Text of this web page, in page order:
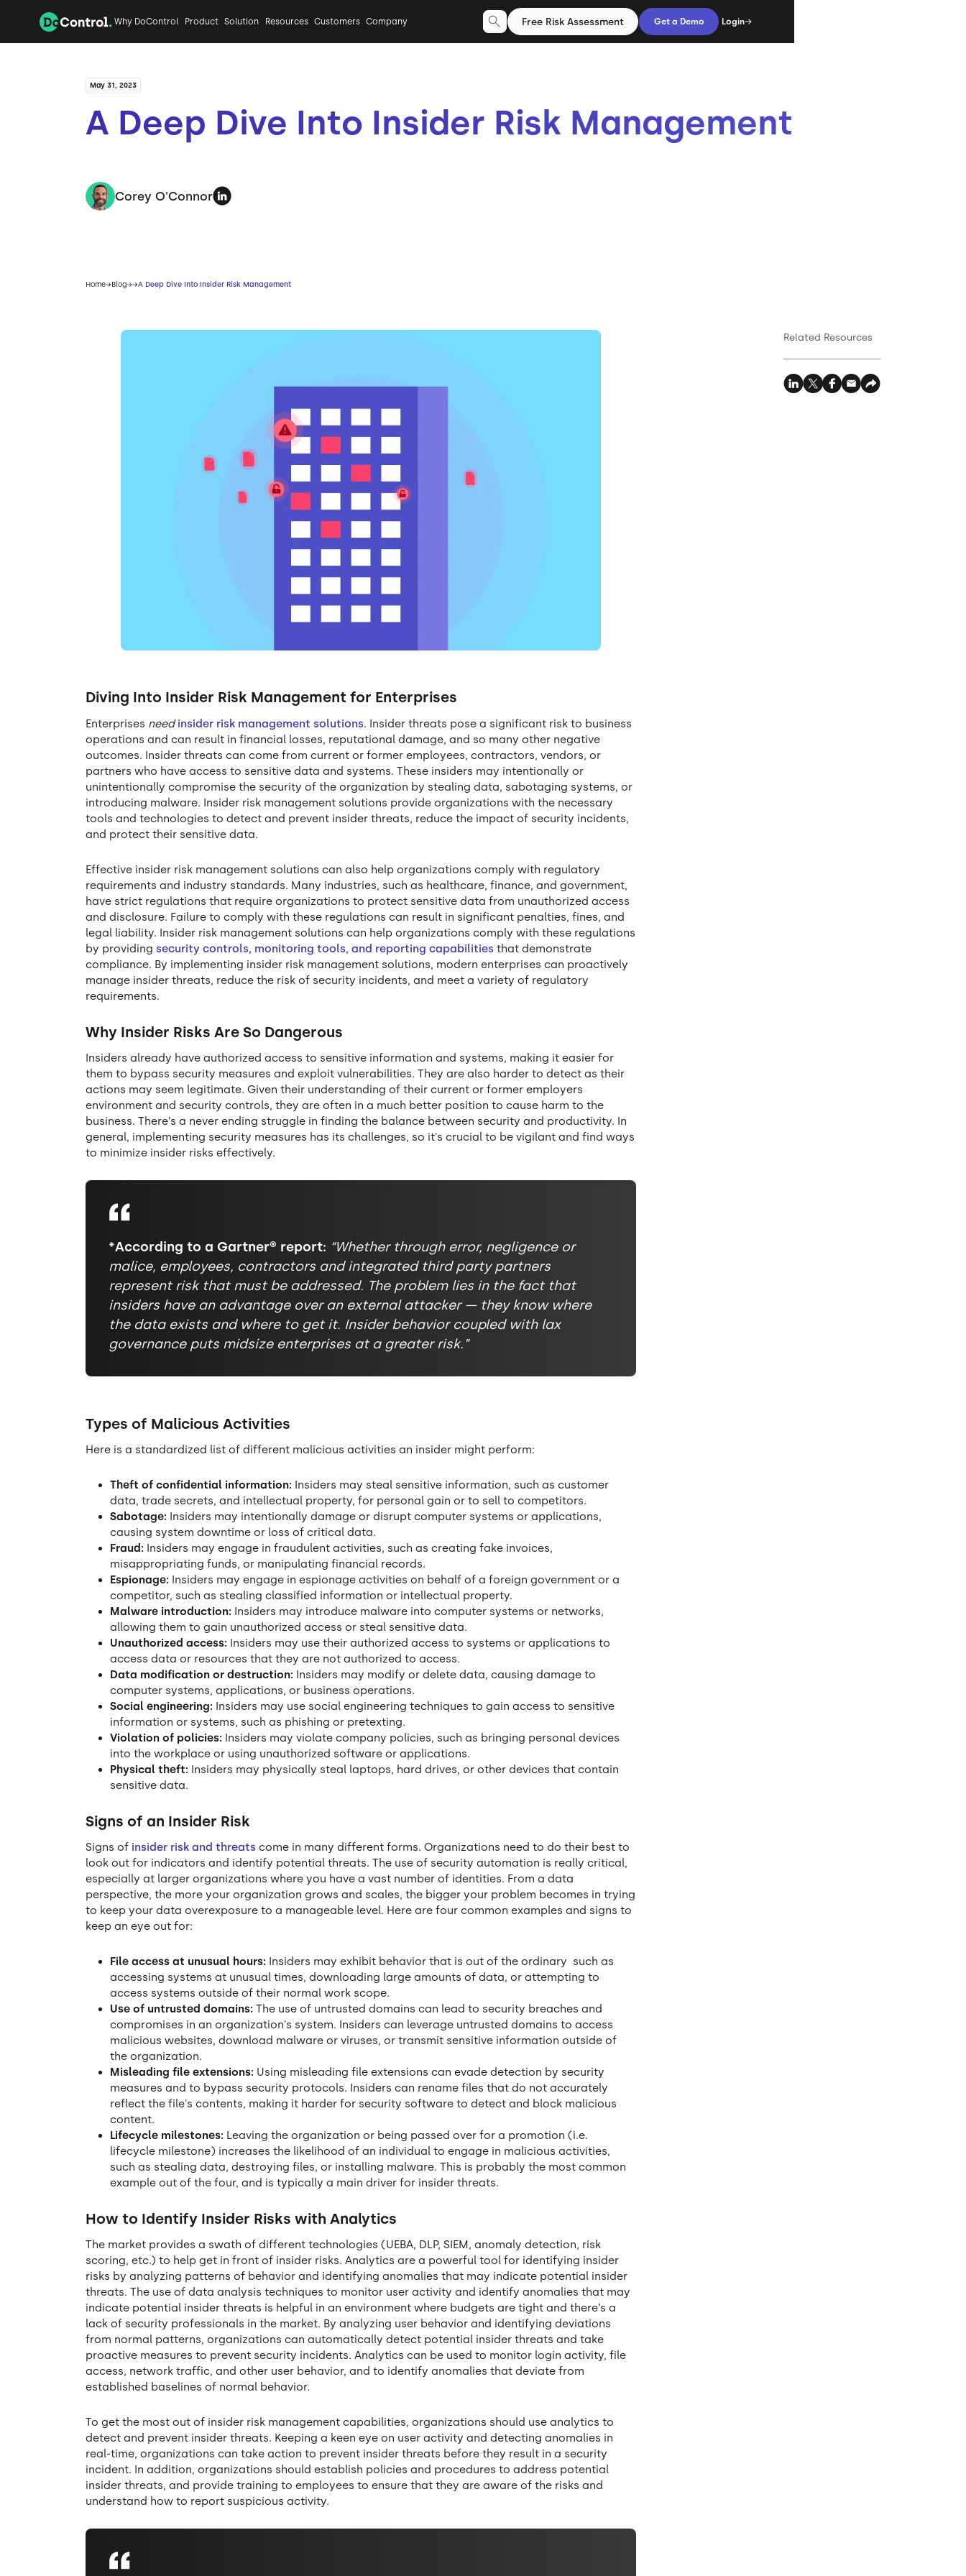
Why DoControl Product Solution Resources Customers Company Free Risk Assessment Get a Demo Login
May 31, 2023
A Deep Dive Into Insider Risk Management
Corey O'Connor
Home Blog A Deep Dive Into Insider Risk Management
Diving Into Insider Risk Management for Enterprises
Enterprises needinsider risk management solutions. Insider threats pose a significant risk to business
operations and can result in financial losses, reputational damage, and so many other negative
outcomes. Insider threats can come from current or former employees, contractors, vendors, or
partners who have access to sensitive data and systems. These insiders may intentionally or
unintentionally compromise the security of the organization by stealing data, sabotaging systems, or
introducing malware. Insider risk management solutions provide organizations with the necessary
tools and technologies to detect and prevent insider threats, reduce the impact of security incidents,
and protect their sensitive data.
Effective insider risk management solutions can also help organizations comply with regulatory
requirements and industry standards. Many industries, such as healthcare, finance, and government,
have strict regulations that require organizations to protect sensitive data from unauthorized access
and disclosure. Failure to comply with these regulations can result in significant penalties, fines, and
legal liability. Insider risk management solutions can help organizations comply with these regulations
by providing security controls, monitoring tools, and reporting capabilities that demonstrate
compliance. By implementing insider risk management solutions, modern enterprises can proactively
manage insider threats, reduce the risk of security incidents, and meet a variety of regulatory
requirements.
Why Insider Risks Are So Dangerous
Insiders already have authorized access to sensitive information and systems, making it easier for
them to bypass security measures and exploit vulnerabilities. They are also harder to detect as their
actions may seem legitimate. Given their understanding of their current or former employers
environment and security controls, they are often in a much better position to cause harm to the
business. There’s a never ending struggle in finding the balance between security and productivity. In
general, implementing security measures has its challenges, so it's crucial to be vigilant and find ways
to minimize insider risks effectively.
*According to a Gartner® report: “Whether through error, negligence or
malice, employees, contractors and integrated third party partners
represent risk that must be addressed. The problem lies in the fact that
insiders have an advantage over an external attacker — they know where
the data exists and where to get it. Insider behavior coupled with lax
governance puts midsize enterprises at a greater risk.”
Types of Malicious Activities
Here is a standardized list of different malicious activities an insider might perform:
Theft of confidential information: Insiders may steal sensitive information, such as customer
data, trade secrets, and intellectual property, for personal gain or to sell to competitors.
Sabotage: Insiders may intentionally damage or disrupt computer systems or applications,
causing system downtime or loss of critical data.
Fraud: Insiders may engage in fraudulent activities, such as creating fake invoices,
misappropriating funds, or manipulating financial records.
Espionage: Insiders may engage in espionage activities on behalf of a foreign government or a
competitor, such as stealing classified information or intellectual property.
Malware introduction: Insiders may introduce malware into computer systems or networks,
allowing them to gain unauthorized access or steal sensitive data.
Unauthorized access: Insiders may use their authorized access to systems or applications to
access data or resources that they are not authorized to access.
Data modification or destruction: Insiders may modify or delete data, causing damage to
computer systems, applications, or business operations.
Social engineering: Insiders may use social engineering techniques to gain access to sensitive
information or systems, such as phishing or pretexting.
Violation of policies: Insiders may violate company policies, such as bringing personal devices
into the workplace or using unauthorized software or applications.
Physical theft: Insiders may physically steal laptops, hard drives, or other devices that contain
sensitive data.
Signs of an Insider Risk
Signs of insider risk and threats come in many different forms. Organizations need to do their best to
look out for indicators and identify potential threats. The use of security automation is really critical,
especially at larger organizations where you have a vast number of identities. From a data
perspective, the more your organization grows and scales, the bigger your problem becomes in trying
to keep your data overexposure to a manageable level. Here are four common examples and signs to
keep an eye out for:
File access at unusual hours: Insiders may exhibit behavior that is out of the ordinary such as
accessing systems at unusual times, downloading large amounts of data, or attempting to
access systems outside of their normal work scope.
Use of untrusted domains: The use of untrusted domains can lead to security breaches and
compromises in an organization's system. Insiders can leverage untrusted domains to access
malicious websites, download malware or viruses, or transmit sensitive information outside of
the organization.
Misleading file extensions: Using misleading file extensions can evade detection by security
measures and to bypass security protocols. Insiders can rename files that do not accurately
reflect the file's contents, making it harder for security software to detect and block malicious
content.
Lifecycle milestones: Leaving the organization or being passed over for a promotion (i.e.
lifecycle milestone) increases the likelihood of an individual to engage in malicious activities,
such as stealing data, destroying files, or installing malware. This is probably the most common
example out of the four, and is typically a main driver for insider threats.
How to Identify Insider Risks with Analytics
The market provides a swath of different technologies (UEBA, DLP, SIEM, anomaly detection, risk
scoring, etc.) to help get in front of insider risks. Analytics are a powerful tool for identifying insider
risks by analyzing patterns of behavior and identifying anomalies that may indicate potential insider
threats. The use of data analysis techniques to monitor user activity and identify anomalies that may
indicate potential insider threats is helpful in an environment where budgets are tight and there’s a
lack of security professionals in the market. By analyzing user behavior and identifying deviations
from normal patterns, organizations can automatically detect potential insider threats and take
proactive measures to prevent security incidents. Analytics can be used to monitor login activity, file
access, network traffic, and other user behavior, and to identify anomalies that deviate from
established baselines of normal behavior.
To get the most out of insider risk management capabilities, organizations should use analytics to
detect and prevent insider threats. Keeping a keen eye on user activity and detecting anomalies in
real-time, organizations can take action to prevent insider threats before they result in a security
incident. In addition, organizations should establish policies and procedures to address potential
insider threats, and provide training to employees to ensure that they are aware of the risks and
understand how to report suspicious activity.
Related Resources